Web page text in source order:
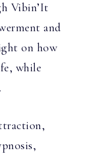
Vibin’It
and
on how
while